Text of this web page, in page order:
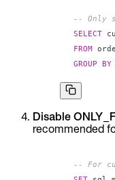
-- Only
SELECT
FROM
GROUP BY
Disable
recommended
-- For